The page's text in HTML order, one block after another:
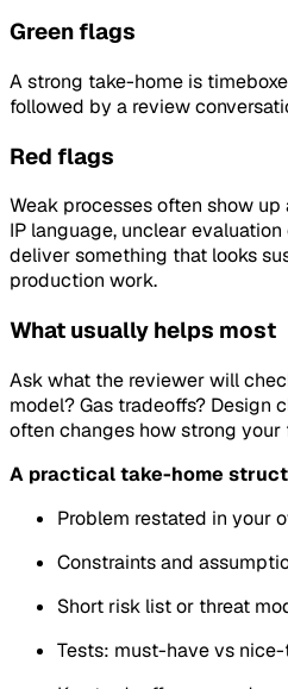
Green flags
A strong take-home is
followed by a review
Red flags
Weak processes often show
IP language, unclear
deliver something that looks
production work.
What usually helps most
Ask what the reviewer will
model? Gas tradeoffs? Design
often changes how strong your
A practical take-home
Problem restated in your
Constraints and
Short risk list or threat
Tests: must-have vs